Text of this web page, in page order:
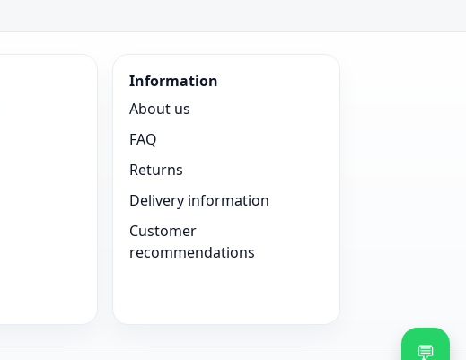
💬
Information
About us
FAQ
Returns
Delivery information
Customer
recommendations